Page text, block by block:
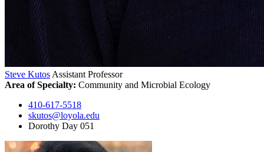
Steve Kutos Assistant Professor
Area of Specialty: Community and Microbial Ecology
410-617-5518
skutos@loyola.edu
Dorothy Day 051